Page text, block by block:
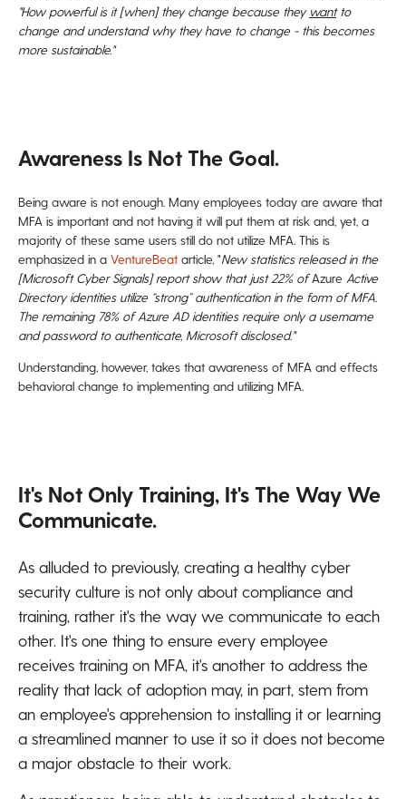
"How powerful is it [when] they change because they wantto
change and understand why they have to change - this becomes
more sustainable."
Awareness Is Not The Goal.
Being aware is not enough. Many employees today are aware that
MFA is important and not having it will put them at risk and, yet, a
majority of these same users still do not utilize MFA. This is
emphasized in a VentureBeat article, "New statistics released in the
[Microsoft Cyber Signals] report show that just 22% ofAzure Active
Directory identities utilize “strong” authentication in the form of MFA.
The remaining 78% of Azure AD identities require only a username
and password to authenticate, Microsoft disclosed."
Understanding, however, takes that awareness of MFA and effects
behavioral change to implementing and utilizing MFA.
It's Not Only Training, It's The Way We
Communicate.
As alluded to previously, creating a healthy cyber
security culture is not only about compliance and
training, rather it's the way we communicate to each
other. It's one thing to ensure every employee
receives training on MFA, it's another to address the
reality that lack of adoption may, in part, stem from
an employee's apprehension to installing it or learning
a streamlined manner to use it so it does not become
a major obstacle to their work.